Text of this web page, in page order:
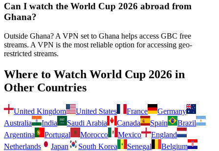
Can I watch the World Cup 2026 abroad from
Ghana?
Outside Ghana? A VPN set to Ghana helps access GBC free
streams. A VPN is the most reliable option for accessing geo-
restricted streams.
Where to Watch World Cup 2026 in
Other Countries
United Kingdom United States France
Germany
Australia
India Saudi Arabia Canada Spain
Brazil
Argentina
Portugal Morocco Mexico
England
Netherlands
Japan South Korea Senegal
Belgium